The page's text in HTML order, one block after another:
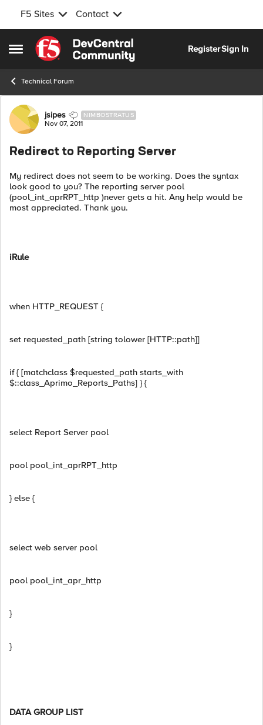
F5 Sites Contact
Open Side Menu
Skip to content
RegisterSign In
Technical Forum
Forum Discussion
jsipes NIMBOSTRATUS
Nov 07, 2011
Redirect to Reporting Server
My redirect does not seem to be working. Does the syntax
look good to you? The reporting server pool
(pool_int_aprRPT_http )never gets a hit. Any help would be
most appreciated. Thank you.
iRule
when HTTP_REQUEST {
set requested_path [string tolower [HTTP::path]]
if { [matchclass $requested_path starts_with
$::class_Aprimo_Reports_Paths] } {
select Report Server pool
pool pool_int_aprRPT_http
} else {
select web server pool
pool pool_int_apr_http
}
}
DATA GROUP LIST